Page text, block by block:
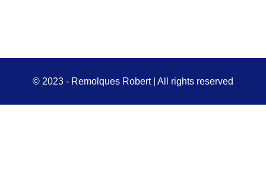
© 2023 - Remolques Robert | All rights reserved